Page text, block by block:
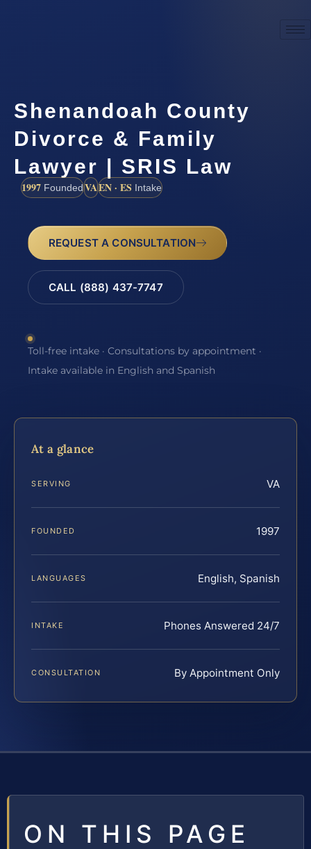
Shenandoah County
Divorce & Family
Lawyer | SRIS Law
1997 FoundedVAEN · ES Intake
REQUEST A CONSULTATION
CALL (888) 437-7747
Toll-free intake · Consultations by appointment ·
Intake available in English and Spanish
At a glance
SERVING VA
FOUNDED 1997
LANGUAGES English, Spanish
INTAKE Phones Answered 24/7
CONSULTATION By Appointment Only
ON THIS PAGE